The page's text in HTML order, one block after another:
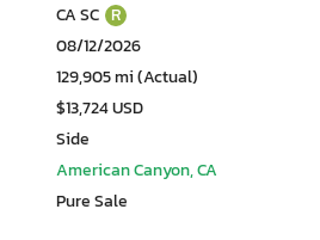
CA SC R
08/12/2026
129,905 mi (Actual)
$13,724 USD
Side
American Canyon, CA
Pure Sale